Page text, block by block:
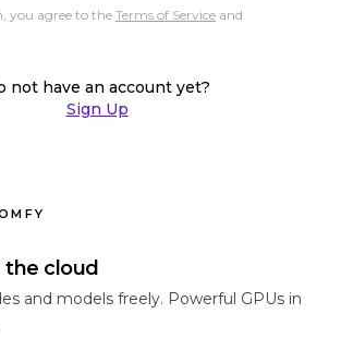
you agree to the Terms of Service and
not have an account yet?
Sign Up
the cloud
and models freely. Powerful GPUs in